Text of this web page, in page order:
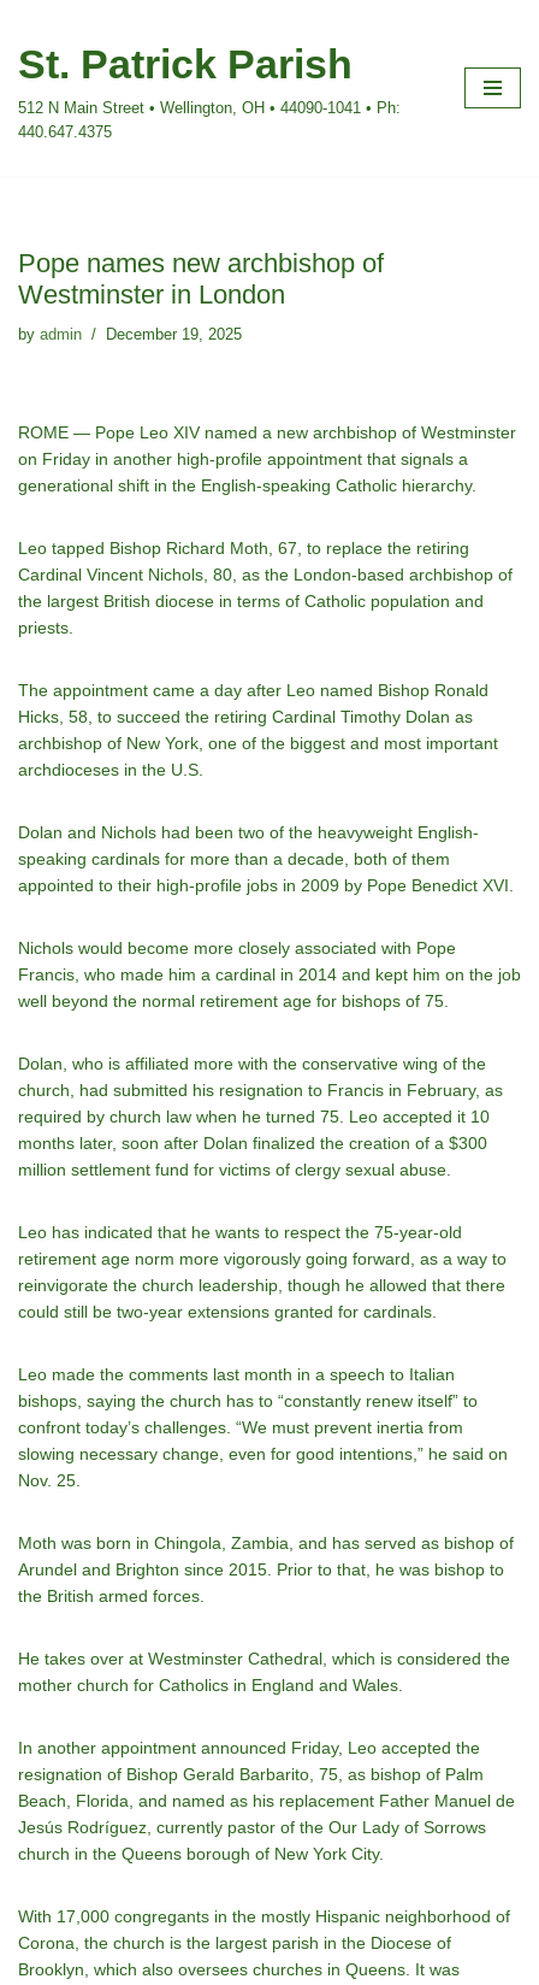
Skip
content
St. Patrick Parish
512 N Main Street • Wellington, OH • 44090-1041 • Ph:
440.647.4375
Pope names new archbishop of
Westminster in London
by admin December 19, 2025
ROME — Pope Leo XIV named a new archbishop of Westminster
on Friday in another high-profile appointment that signals a
generational shift in the English-speaking Catholic hierarchy.
Leo tapped Bishop Richard Moth, 67, to replace the retiring
Cardinal Vincent Nichols, 80, as the London-based archbishop of
the largest British diocese in terms of Catholic population and
priests.
The appointment came a day after Leo named Bishop Ronald
Hicks, 58, to succeed the retiring Cardinal Timothy Dolan as
archbishop of New York, one of the biggest and most important
archdioceses in the U.S.
Dolan and Nichols had been two of the heavyweight English-
speaking cardinals for more than a decade, both of them
appointed to their high-profile jobs in 2009 by Pope Benedict XVI.
Nichols would become more closely associated with Pope
Francis, who made him a cardinal in 2014 and kept him on the job
well beyond the normal retirement age for bishops of 75.
Dolan, who is affiliated more with the conservative wing of the
church, had submitted his resignation to Francis in February, as
required by church law when he turned 75. Leo accepted it 10
months later, soon after Dolan finalized the creation of a $300
million settlement fund for victims of clergy sexual abuse.
Leo has indicated that he wants to respect the 75-year-old
retirement age norm more vigorously going forward, as a way to
reinvigorate the church leadership, though he allowed that there
could still be two-year extensions granted for cardinals.
Leo made the comments last month in a speech to Italian
bishops, saying the church has to “constantly renew itself” to
confront today’s challenges. “We must prevent inertia from
slowing necessary change, even for good intentions,” he said on
Nov. 25.
Moth was born in Chingola, Zambia, and has served as bishop of
Arundel and Brighton since 2015. Prior to that, he was bishop to
the British armed forces.
He takes over at Westminster Cathedral, which is considered the
mother church for Catholics in England and Wales.
In another appointment announced Friday, Leo accepted the
resignation of Bishop Gerald Barbarito, 75, as bishop of Palm
Beach, Florida, and named as his replacement Father Manuel de
Jesús Rodríguez, currently pastor of the Our Lady of Sorrows
church in the Queens borough of New York City.
With 17,000 congregants in the mostly Hispanic neighborhood of
Corona, the church is the largest parish in the Diocese of
Brooklyn, which also oversees churches in Queens. It was